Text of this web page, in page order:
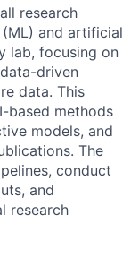
research
and artificial
lab, focusing on
driven
data. This
based methods
models, and
The
conduct
and
research